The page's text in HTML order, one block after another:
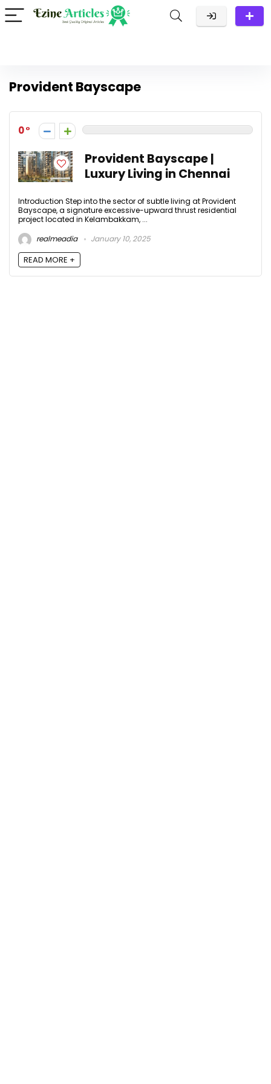
Provident Bayscape
0
Provident Bayscape |
Luxury Living in Chennai
Introduction Step into the sector of subtle living at Provident
Bayscape, a signature excessive-upward thrust residential
project located in Kelambakkam, ...
realmeadia
January 10, 2025
READ MORE +